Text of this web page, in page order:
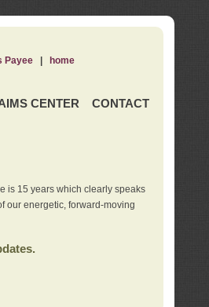
CENTER CONTACT
Payee| home
is 15 years which clearly speaks
our energetic, forward-moving